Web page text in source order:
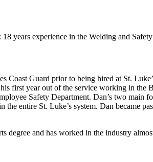
years experience in the Welding and
Coast Guard prior to being hired at St.
first year out of the service working in
Safety Department. Dan’s two main
entire St. Luke’s system. Dan became
degree and has worked in the industry